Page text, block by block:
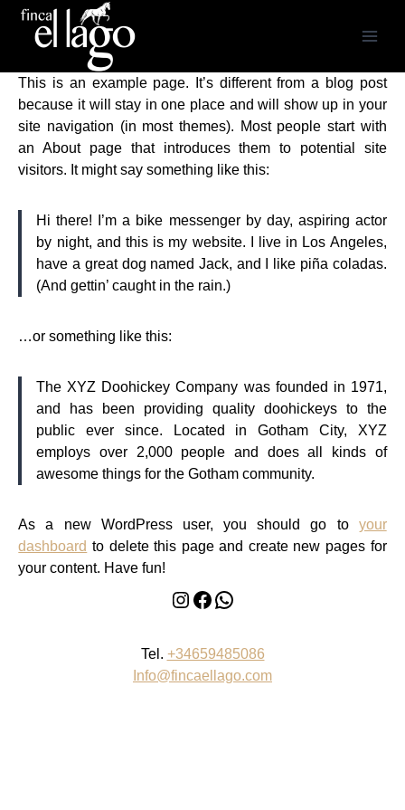
Saltar
contenido
This is an example page. It’s different from a blog post
because it will stay in one place and will show up in your
site navigation (in most themes). Most people start with
an About page that introduces them to potential site
visitors. It might say something like this:
Hi there! I’m a bike messenger by day, aspiring actor
by night, and this is my website. I live in Los Angeles,
have a great dog named Jack, and I like piña coladas.
(And gettin’ caught in the rain.)
…or something like this:
The XYZ Doohickey Company was founded in 1971,
and has been providing quality doohickeys to the
public ever since. Located in Gotham City, XYZ
employs over 2,000 people and does all kinds of
awesome things for the Gotham community.
As a new WordPress user, you should go to your
dashboard to delete this page and create new pages for
your content. Have fun!
Instagram
Facebook
WhatsApp
Tel. +34659485086
Info@fincaellago.com